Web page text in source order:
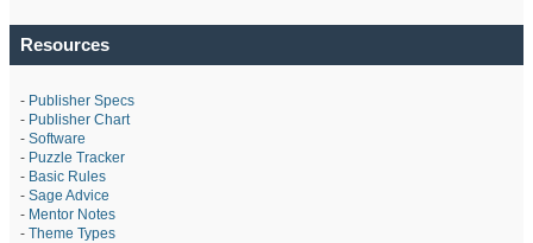
Resources
- Publisher Specs
- Publisher Chart
- Software
- Puzzle Tracker
- Basic Rules
- Sage Advice
- Mentor Notes
- Theme Types